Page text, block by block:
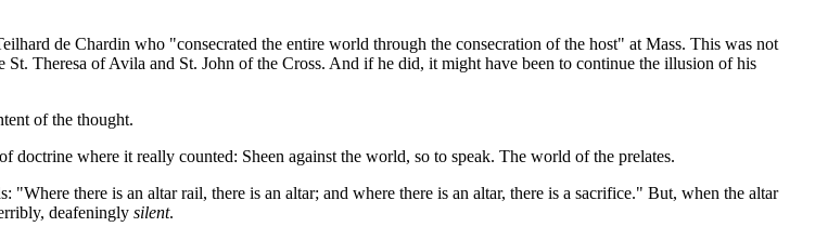
de Chardin who "consecrated the entire world through the consecration of the host" at Mass. This was not
St. Theresa of Avila and St. John of the Cross. And if he did, it might have been to continue the illusion of his
of the thought.
where it really counted: Sheen against the world, so to speak. The world of the prelates.
there is an altar rail, there is an altar; and where there is an altar, there is a sacrifice." But, when the altar
deafeningly silent.